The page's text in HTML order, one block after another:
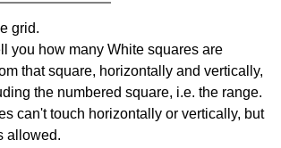
grid.
you how many White squares are
that square, horizontally and vertically,
the numbered square, i.e. the range.
can't touch horizontally or vertically, but
allowed.